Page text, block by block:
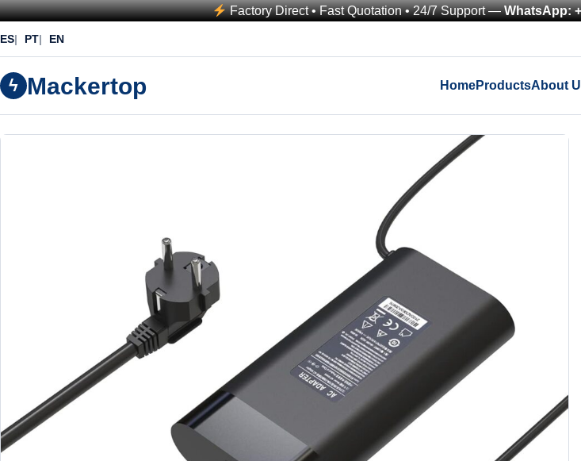
Factory Direct • Fast Quotation • 24/7 Support —WhatsApp:
ES PT EN
ϟ Mackertop HomeProductsAbout